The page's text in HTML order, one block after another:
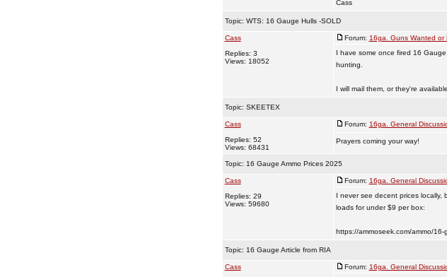
Cass
Topic: WTS: 16 Gauge Hulls -SOLD
Cass
Replies: 3
Views: 18052
Forum: 16ga. Guns Wanted or
I have some once fired 16
hunting.
I will mail them, or they're
Topic: SKEETEX
Cass
Replies: 52
Views: 68431
Forum: 16ga. General
Prayers coming your way!
Topic: 16 Gauge Ammo Prices 2025
Cass
Replies: 29
Views: 59680
Forum: 16ga. General
I never see decent prices locally,
loads for under $9 per box:
https://ammoseek.com/ammo/16-
Topic: 16 Gauge Article from RIA
Cass
Forum: 16ga. General